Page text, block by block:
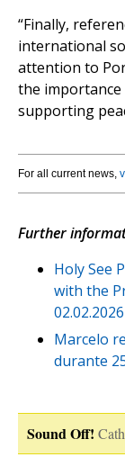
“Finally,
international
attention to
the
supporting
For all current news,
Further
Holy See
with the
Marcelo
durante
Sound Off!